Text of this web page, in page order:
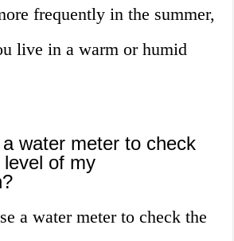
frequently in the summer,
live in a warm or humid
water meter to check
of my
a water meter to check the